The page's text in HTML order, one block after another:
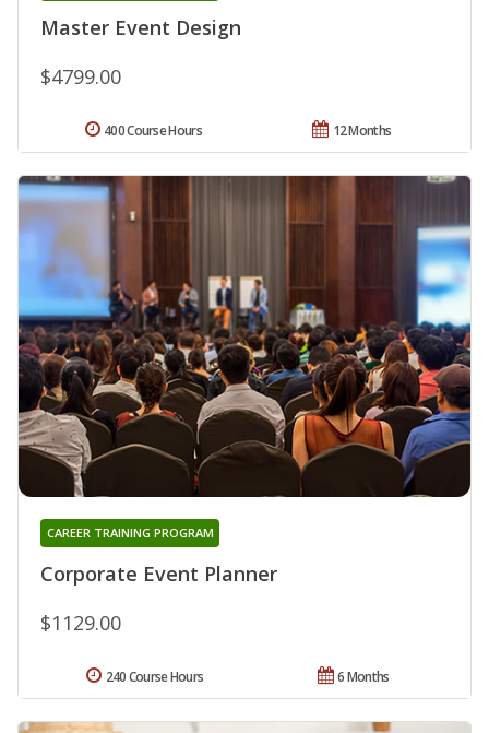
Master Event Design
$4799.00
12 Months
400 Course Hours
Corporate Event Planner
CAREER TRAINING PROGRAM
$1129.00
6 Months
240 Course Hours